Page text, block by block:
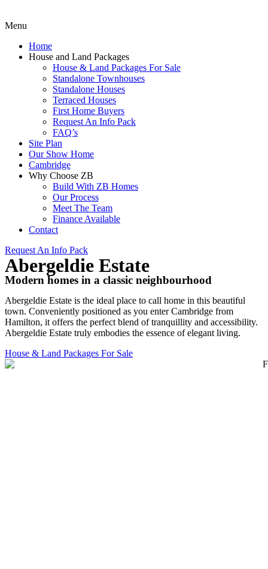
Menu
Home
House and Land Packages
House & Land Packages For Sale
Standalone Townhouses
Standalone Houses
Terraced Houses
First Home Buyers
Request An Info Pack
FAQ’s
Site Plan
Our Show Home
Cambridge
Why Choose ZB
Build With ZB Homes
Our Process
Meet The Team
Finance Available
Contact
Request An Info Pack
Abergeldie Estate
Modern homes in a classic neighbourhood
Abergeldie Estate is the ideal place to call home in this beautiful
town. Conveniently positioned as you enter Cambridge from
Hamilton, it offers the perfect blend of tranquillity and accessibility.
Abergeldie Estate truly embodies the essence of elegant living.
House & Land Packages For Sale